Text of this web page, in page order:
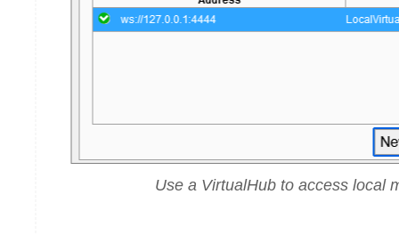
Use a VirtualHub to access local